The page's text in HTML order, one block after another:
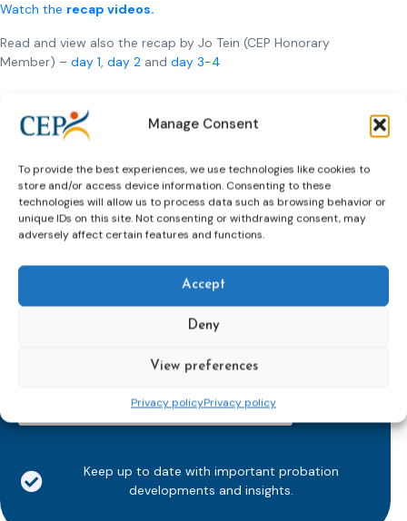
Manage Consent
To provide the best experiences, we use technologies like cookies to
store and/or access device information. Consenting to these
technologies will allow us to process data such as browsing behavior or
unique IDs on this site. Not consenting or withdrawing consent, may
adversely affect certain features and functions.
Accept
Deny
View preferences
Privacy policyPrivacy policy
Watch the recap videos.
Read and view also the recap by Jo Tein (CEP Honorary
Member) – day 1, day 2 and day 3-4
email newsletter!
Keep up to date with important probation
developments and insights.